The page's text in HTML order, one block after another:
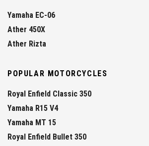
Yamaha EC-06
Ather 450X
Ather Rizta
POPULAR MOTORCYCLES
Royal Enfield Classic 350
Yamaha R15 V4
Yamaha MT 15
Royal Enfield Bullet 350